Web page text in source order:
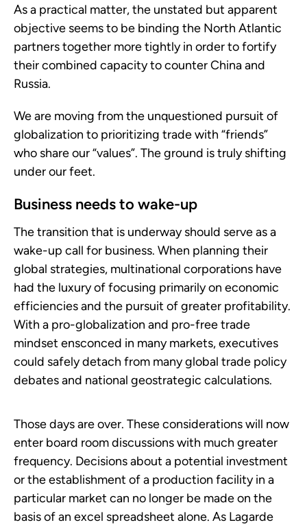
As a practical matter, the unstated but apparent
objective seems to be binding the North Atlantic
partners together more tightly in order to fortify
their combined capacity to counter China and
Russia.
We are moving from the unquestioned pursuit of
globalization to prioritizing trade with “friends”
who share our “values”. The ground is truly shifting
under our feet.
Business needs to wake-up
The transition that is underway should serve as a
wake-up call for business. When planning their
global strategies, multinational corporations have
had the luxury of focusing primarily on economic
efficiencies and the pursuit of greater profitability.
With a pro-globalization and pro-free trade
mindset ensconced in many markets, executives
could safely detach from many global trade policy
debates and national geostrategic calculations.
Those days are over. These considerations will now
enter board room discussions with much greater
frequency. Decisions about a potential investment
or the establishment of a production facility in a
particular market can no longer be made on the
basis of an excel spreadsheet alone. As Lagarde